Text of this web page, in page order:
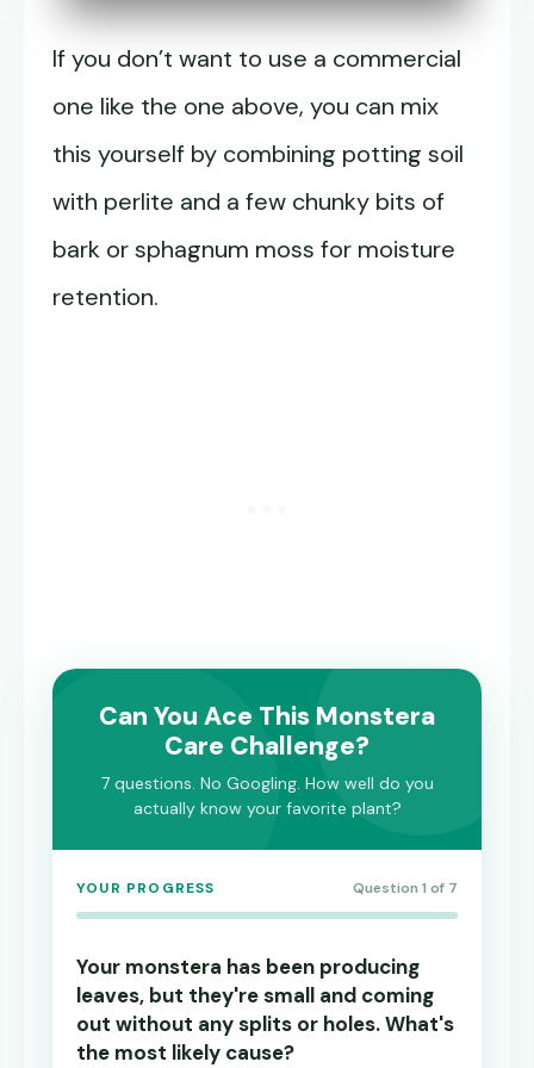
If you don’t want to use a commercial
one like the one above, you can mix
this yourself by combining potting soil
with perlite and a few chunky bits of
bark or sphagnum moss for moisture
retention.
Can You Ace This Monstera
Care Challenge?
7 questions. No Googling. How well do you
actually know your favorite plant?
YOUR PROGRESS Question 1 of 7
Your monstera has been producing
leaves, but they're small and coming
out without any splits or holes. What's
the most likely cause?